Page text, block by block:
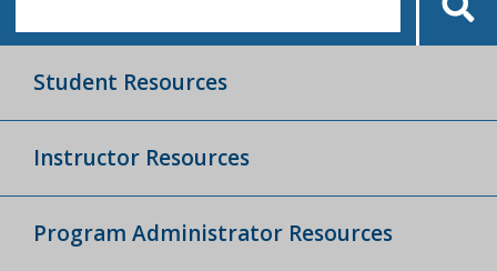
Student Resources
Instructor Resources
Program Administrator Resources